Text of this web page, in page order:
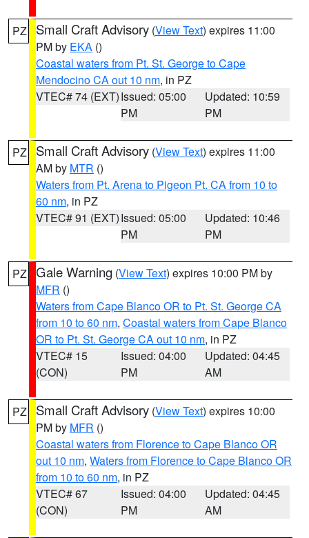
PZ Small Craft Advisory (View Text) expires 11:00
PM by EKA ()
Coastal waters from Pt. St. George to Cape
Mendocino CA out 10 nm, in PZ
VTEC# 74 (EXT)Issued: 05:00
PM
Updated: 10:59
PM
PZ Small Craft Advisory (View Text) expires 11:00
AM by MTR ()
Waters from Pt. Arena to Pigeon Pt. CA from 10 to
60 nm, in PZ
VTEC# 91 (EXT)Issued: 05:00
PM
Updated: 10:46
PM
PZ Gale Warning (View Text) expires 10:00 PM by
MFR ()
Waters from Cape Blanco OR to Pt. St. George CA
from 10 to 60 nm, Coastal waters from Cape Blanco
OR to Pt. St. George CA out 10 nm, in PZ
VTEC# 15
(CON)
Issued: 04:00
PM
Updated: 04:45
AM
PZ Small Craft Advisory (View Text) expires 10:00
PM by MFR ()
Coastal waters from Florence to Cape Blanco OR
out 10 nm, Waters from Florence to Cape Blanco OR
from 10 to 60 nm, in PZ
VTEC# 67
(CON)
Issued: 04:00
PM
Updated: 04:45
AM